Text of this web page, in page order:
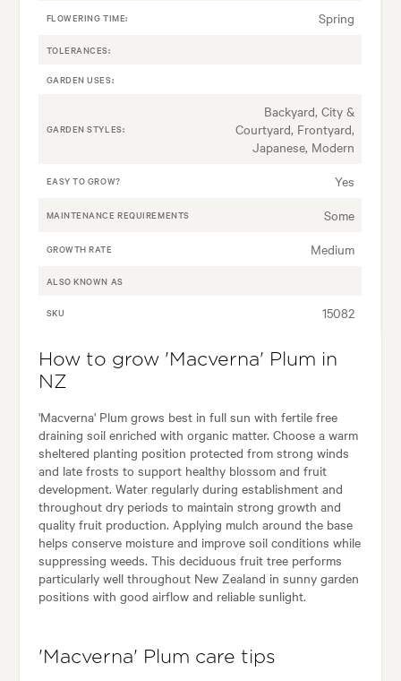
FLOWERING TIME: Spring
TOLERANCES:
GARDEN USES:
GARDEN STYLES:
Backyard, City &
Courtyard, Frontyard,
Japanese, Modern
EASY TO GROW? Yes
MAINTENANCE REQUIREMENTS Some
GROWTH RATE Medium
ALSO KNOWN AS
SKU 15082
How to grow 'Macverna' Plum in
NZ
'Macverna' Plum grows best in full sun with fertile free
draining soil enriched with organic matter. Choose a warm
sheltered planting position protected from strong winds
and late frosts to support healthy blossom and fruit
development. Water regularly during establishment and
throughout dry periods to maintain strong growth and
quality fruit production. Applying mulch around the base
helps conserve moisture and improve soil conditions while
suppressing weeds. This deciduous fruit tree performs
particularly well throughout New Zealand in sunny garden
positions with good airflow and reliable sunlight.
'Macverna' Plum care tips